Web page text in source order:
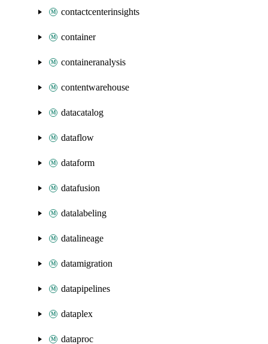
contactcenterinsights
container
containeranalysis
contentwarehouse
datacatalog
dataflow
dataform
datafusion
datalabeling
datalineage
datamigration
datapipelines
dataplex
dataproc